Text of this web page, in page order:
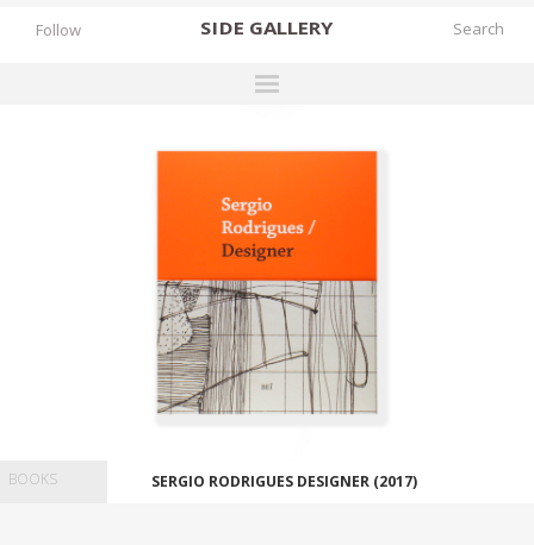
SIDE GALLERY
FAIRS
WORKS
BOOKS
NEWS
STORIES
GALLERY
Follow
BOOKS SERGIO RODRIGUES DESIGNER (2017)